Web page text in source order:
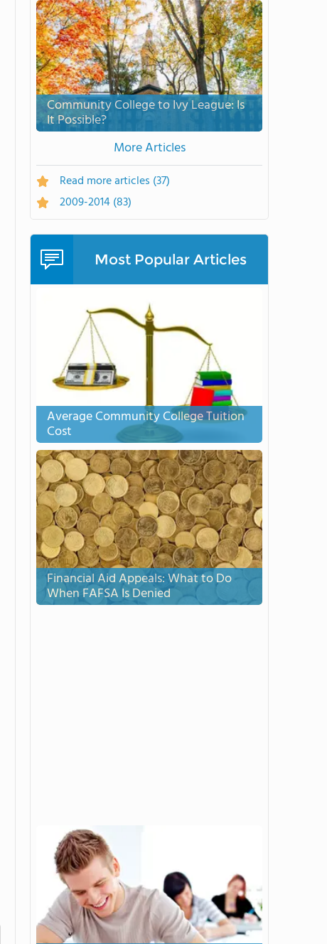
Community College to Ivy League: Is
It Possible?
More Articles
Read more articles (37)
2009-2014(83)
Most Popular Articles
Average Community College Tuition
Cost
Financial Aid Appeals: What to Do
When FAFSA Is Denied